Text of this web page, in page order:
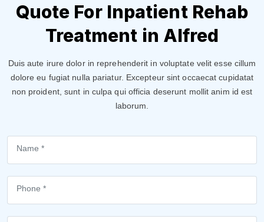
Quote For Inpatient Rehab
Treatment in Alfred
Duis aute irure dolor in reprehenderit in voluptate velit esse cillum
dolore eu fugiat nulla pariatur. Excepteur sint occaecat cupidatat
non proident, sunt in culpa qui officia deserunt mollit anim id est
laborum.